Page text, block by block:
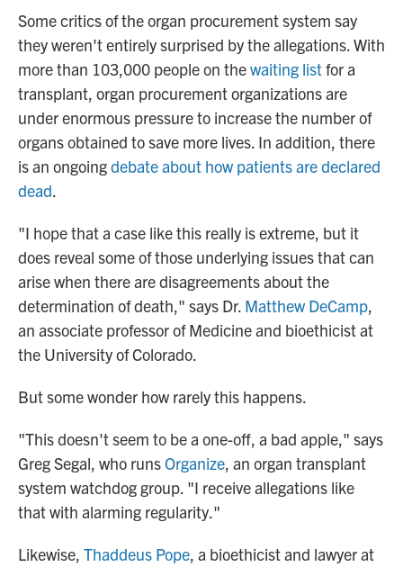
Some critics of the organ procurement system say
they weren't entirely surprised by the allegations. With
more than 103,000 people on thewaiting listfor a
transplant, organ procurement organizations are
under enormous pressure to increase the number of
organs obtained to save more lives. In addition, there
is an ongoingdebate about how patients are declared
dead.
"I hope that a case like this really is extreme, but it
does reveal some of those underlying issues that can
arise when there are disagreements about the
determination of death," says Dr. Matthew DeCamp,
an associate professor of Medicine and bioethicist at
the University of Colorado.
But some wonder how rarely this happens.
"This doesn't seem to be a one-off, a bad apple," says
Greg Segal, who runsOrganize, an organ transplant
system watchdog group. "I receive allegations like
that with alarming regularity."
Likewise, Thaddeus Pope, a bioethicist and lawyer at